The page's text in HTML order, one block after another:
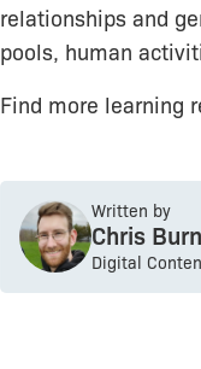
relationships and
pools, human
Find more learning
Written by
Chris
Digital